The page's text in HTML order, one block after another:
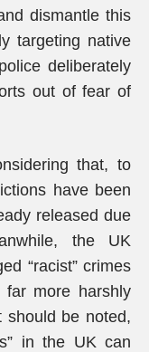
dismantle this
targeting native
deliberately
out of fear of
that, to
have been
released due
the UK
“racist” crimes
far more harshly
should be noted,
in the UK can